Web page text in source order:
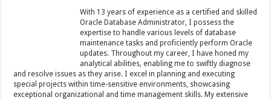
With 13 years of experience as a certified and skilled
Oracle Database Administrator, I possess the
expertise to handle various levels of database
maintenance tasks and proficiently perform Oracle
updates. Throughout my career, I have honed my
analytical abilities, enabling me to swiftly diagnose
and resolve issues as they arise. I excel in planning and executing
special projects within time-sensitive environments, showcasing
exceptional organizational and time management skills. My extensive